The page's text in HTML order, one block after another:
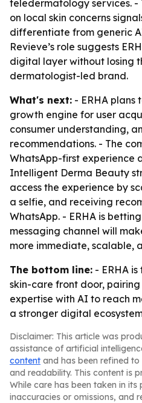
teledermatology services. -
on local skin concerns
differentiate from generic
Revieve’s role suggests
digital layer without losing
dermatologist-led brand.
What's next: - ERHA plans
growth engine for user
consumer understanding,
recommendations. - The
WhatsApp-first experience
Intelligent Derma Beauty
access the experience by
a selfie, and receiving
WhatsApp. - ERHA is
messaging channel will
more immediate, scalable,
The bottom line: - ERHA
skin-care front door,
expertise with AI to reach
a stronger digital
Disclaimer: This article was
assistance of artificial
content and has been refined
and readability. This content is
While care has been taken in
inaccuracies or omissions, and